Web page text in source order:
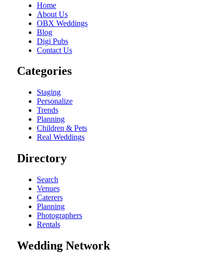
Home
About Us
OBX Weddings
Blog
Digi Pubs
Contact Us
Categories
Staging
Personalize
Trends
Planning
Children & Pets
Real Weddings
Directory
Search
Venues
Caterers
Planning
Photographers
Rentals
Wedding Network